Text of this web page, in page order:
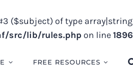
($subject) of type
src/lib/rules.php on line1896
FREE RESOURCES